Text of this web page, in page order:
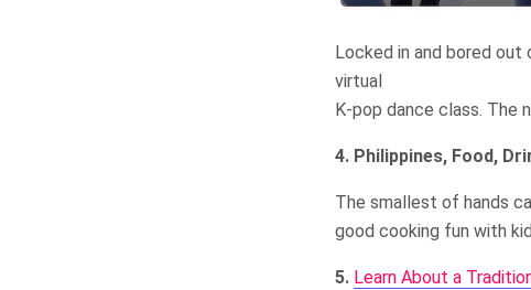
Locked in and bored
virtual
K-pop dance class. The
4. Philippines, Food,
The smallest of hands
good cooking fun with
5. Learn About a